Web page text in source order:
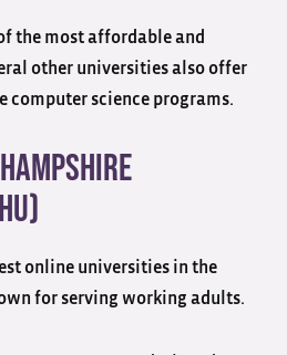
the most affordable and
other universities also offer
computer science programs.
online universities in the
for serving working adults.